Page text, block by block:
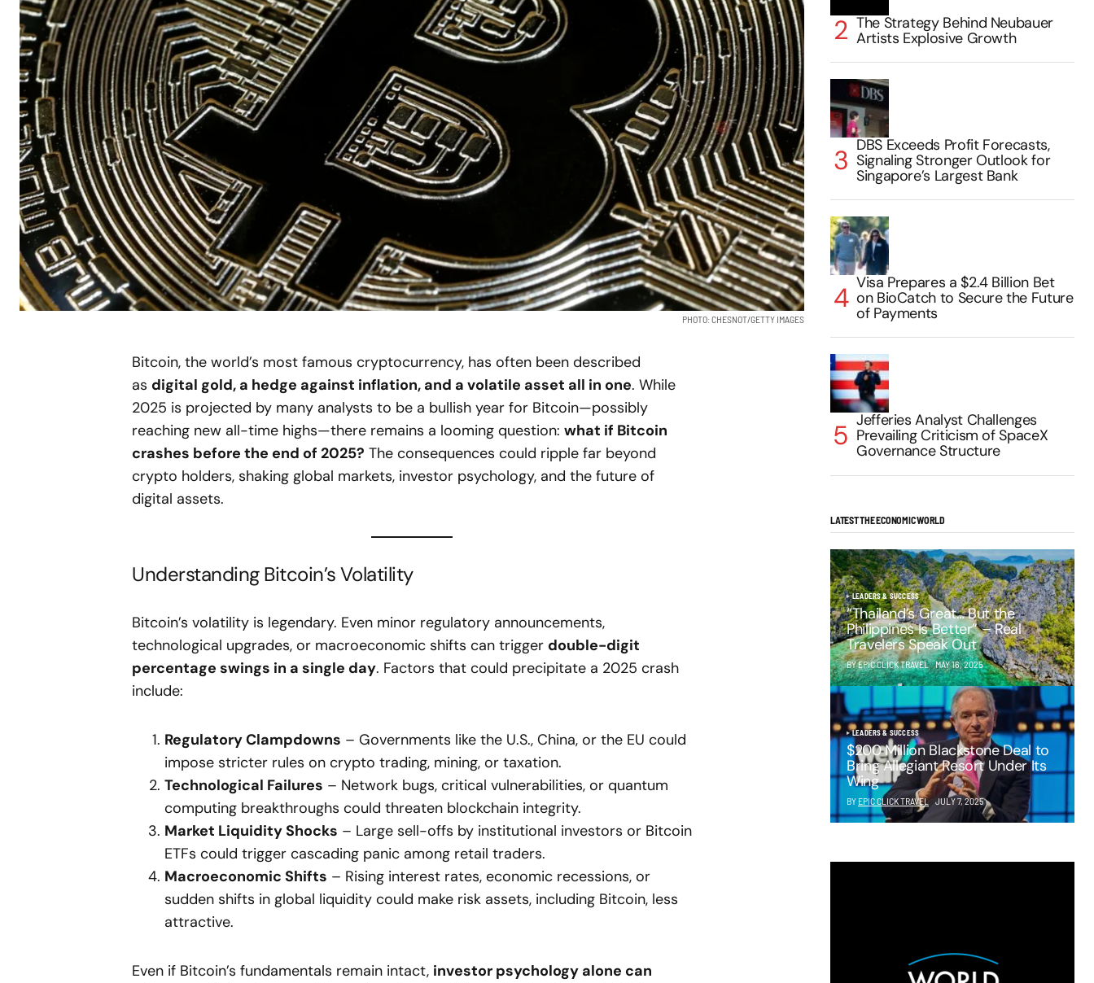
PHOTO: CHESNOT/GETTY IMAGES
Bitcoin, the world’s most famous cryptocurrency, has often been described
as digital gold, a hedge against inflation, and a volatile asset all in one. While
2025 is projected by many analysts to be a bullish year for Bitcoin—possibly
reaching new all-time highs—there remains a looming question: what if Bitcoin
crashes before the end of 2025? The consequences could ripple far beyond
crypto holders, shaking global markets, investor psychology, and the future of
digital assets.
Understanding Bitcoin’s Volatility
Bitcoin’s volatility is legendary. Even minor regulatory announcements,
technological upgrades, or macroeconomic shifts can trigger double-digit
percentage swings in a single day. Factors that could precipitate a 2025 crash
include:
Regulatory Clampdowns – Governments like the U.S., China, or the EU could
impose stricter rules on crypto trading, mining, or taxation.
Technological Failures – Network bugs, critical vulnerabilities, or quantum
computing breakthroughs could threaten blockchain integrity.
Market Liquidity Shocks – Large sell-offs by institutional investors or Bitcoin
ETFs could trigger cascading panic among retail traders.
Macroeconomic Shifts – Rising interest rates, economic recessions, or
sudden shifts in global liquidity could make risk assets, including Bitcoin, less
attractive.
Even if Bitcoin’s fundamentals remain intact, investor psychology alone can
The Strategy Behind Neubauer
Artists Explosive Growth
DBS Exceeds Profit Forecasts,
Signaling Stronger Outlook for
Singapore’s Largest Bank
Visa Prepares a $2.4 Billion Bet
on BioCatch to Secure the Future
of Payments
Jefferies Analyst Challenges
Prevailing Criticism of SpaceX
Governance Structure
LATEST THE ECONOMIC WORLD
LEADERS & SUCCESS
“Thailand’s Great… But the
Philippines Is Better” – Real
Travelers Speak Out
BY EPIC CLICK TRAVEL MAY 16, 2025
LEADERS & SUCCESS
$200 Million Blackstone Deal to
Bring Allegiant Resort Under Its
Wing
BY EPIC CLICK TRAVEL JULY 7, 2025